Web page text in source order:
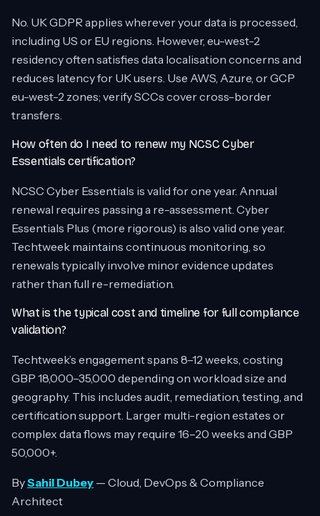
No. UK GDPR applies wherever your data is processed,
including US or EU regions. However, eu-west-2
residency often satisfies data localisation concerns and
reduces latency for UK users. Use AWS, Azure, or GCP
eu-west-2 zones; verify SCCs cover cross-border
transfers.
How often do I need to renew my NCSC Cyber
Essentials certification?
NCSC Cyber Essentials is valid for one year. Annual
renewal requires passing a re-assessment. Cyber
Essentials Plus (more rigorous) is also valid one year.
Techtweek maintains continuous monitoring, so
renewals typically involve minor evidence updates
rather than full re-remediation.
What is the typical cost and timeline for full compliance
validation?
Techtweek’s engagement spans 8–12 weeks, costing
GBP 18,000–35,000 depending on workload size and
geography. This includes audit, remediation, testing, and
certification support. Larger multi-region estates or
complex data flows may require 16–20 weeks and GBP
50,000+.
BySahil Dubey — Cloud, DevOps & Compliance
Architect